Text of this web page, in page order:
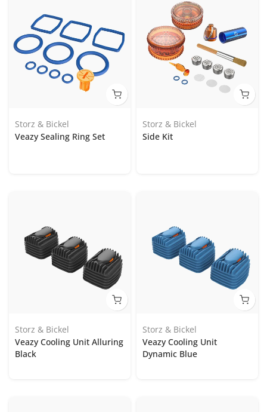
Storz & Bickel
Veazy Sealing Ring Set
Storz & Bickel
Side Kit
Storz & Bickel
Veazy Cooling Unit Alluring
Black
Storz & Bickel
Veazy Cooling Unit
Dynamic Blue